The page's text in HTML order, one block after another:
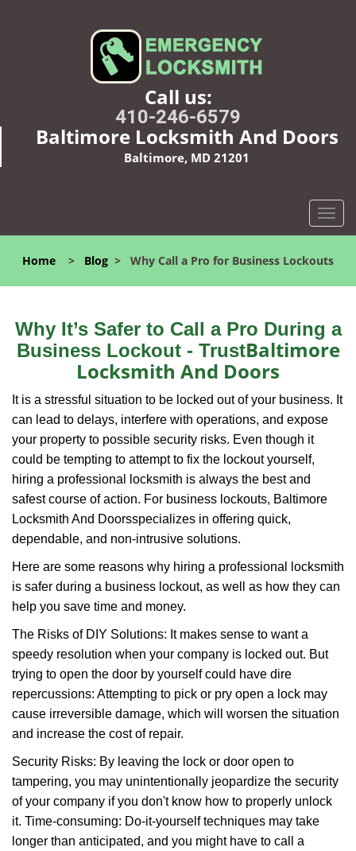
Call us:
410-246-6579
Baltimore Locksmith And Doors
Baltimore, MD 21201
T
o
g
l
a
v
a
t
Home > Blog > Why Call a Pro for Business Lockouts
Why It’s Safer to Call a Pro During a
Business Lockout - TrustBaltimore
Locksmith And Doors
It is a stressful situation to be locked out of your business. It
can lead to delays, interfere with operations, and expose
your property to possible security risks. Even though it
could be tempting to attempt to fix the lockout yourself,
hiring a professional locksmith is always the best and
safest course of action. For business lockouts, Baltimore
Locksmith And Doorsspecializes in offering quick,
dependable, and non-intrusive solutions.
Here are some reasons why hiring a professional locksmith
is safer during a business lockout, as well as how they can
help you save time and money.
The Risks of DIY Solutions: It makes sense to want a
speedy resolution when your company is locked out. But
trying to open the door by yourself could have dire
repercussions: Attempting to pick or pry open a lock may
cause irreversible damage, which will worsen the situation
and increase the cost of repair.
Security Risks: By leaving the lock or door open to
tampering, you may unintentionally jeopardize the security
of your company if you don't know how to properly unlock
it. Time-consuming: Do-it-yourself techniques may take
longer than anticipated, and you might have to call a